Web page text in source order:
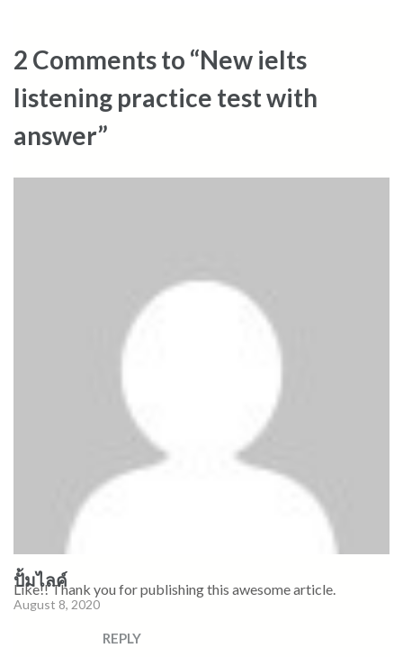
2 Comments to “New ielts
listening practice test with
answer”
ปั้มไลค์
August 8, 2020
Like!! Thank you for publishing this awesome article.
REPLY